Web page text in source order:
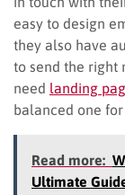
easy to design
they also have
to send the right
need landing
balanced one
Read more:
Ultimate